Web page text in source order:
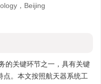
，Beijing
的关键环节之一，具有关键
点。本文按照航天器系统工